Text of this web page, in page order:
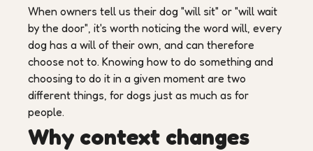
When owners tell us their dog "will sit" or "will wait
by the door", it's worth noticing the word will, every
dog has a will of their own, and can therefore
choose not to. Knowing how to do something and
choosing to do it in a given moment are two
different things, for dogs just as much as for
people.
Why context changes